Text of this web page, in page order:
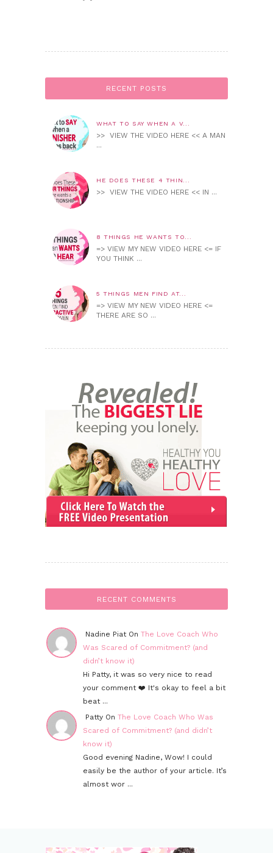
RECENT POSTS
WHAT TO SAY WHEN A V...
>> VIEW THE VIDEO HERE << A MAN
...
HE DOES THESE 4 THIN...
>> VIEW THE VIDEO HERE << IN ...
8 THINGS HE WANTS TO...
=> VIEW MY NEW VIDEO HERE <= IF
YOU THINK ...
5 THINGS MEN FIND AT...
=> VIEW MY NEW VIDEO HERE <=
THERE ARE SO ...
RECENT COMMENTS
Nadine Piat On The Love Coach Who
Was Scared of Commitment? (and
didn’t know it)
Hi Patty, it was so very nice to read
your comment ❤️ It's okay to feel a bit
beat ...
Patty On The Love Coach Who Was
Scared of Commitment? (and didn’t
know it)
Good evening Nadine, Wow! I could
easily be the author of your article. It’s
almost wor ...